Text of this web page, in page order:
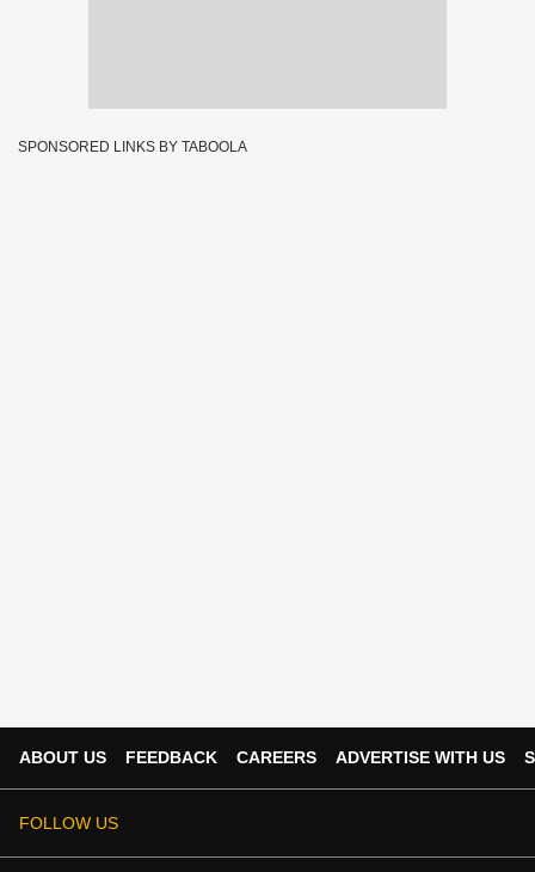
SPONSORED LINKS BY TABOOLA
ABOUT US FEEDBACK CAREERS ADVERTISE WITH US
FOLLOW US